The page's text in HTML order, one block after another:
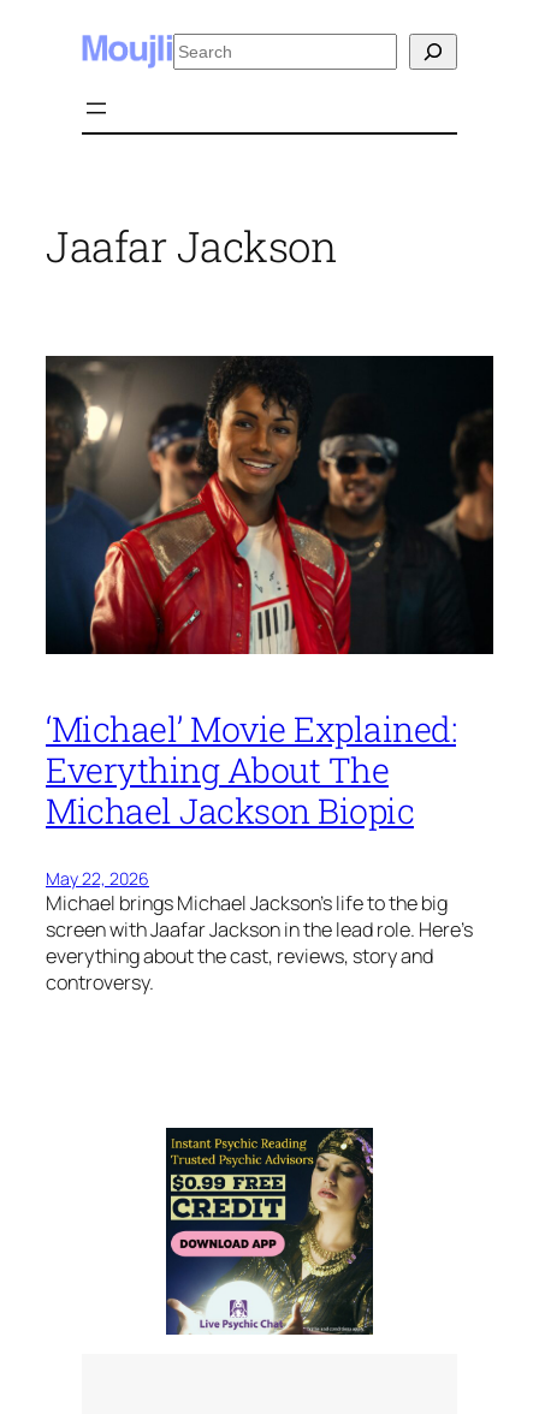
Search
Jaafar Jackson
‘Michael’ Movie Explained:
Everything About The
Michael Jackson Biopic
May 22, 2026
Michael brings Michael Jackson’s life to the big
screen with Jaafar Jackson in the lead role. Here’s
everything about the cast, reviews, story and
controversy.